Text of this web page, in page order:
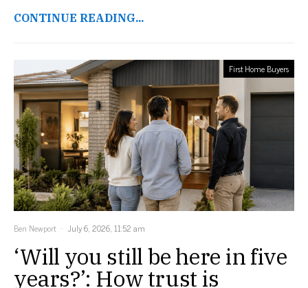
CONTINUE READING...
First Home Buyers
Ben Newport July 6, 2026, 11:52 am
‘Will you still be here in five
years?’: How trust is